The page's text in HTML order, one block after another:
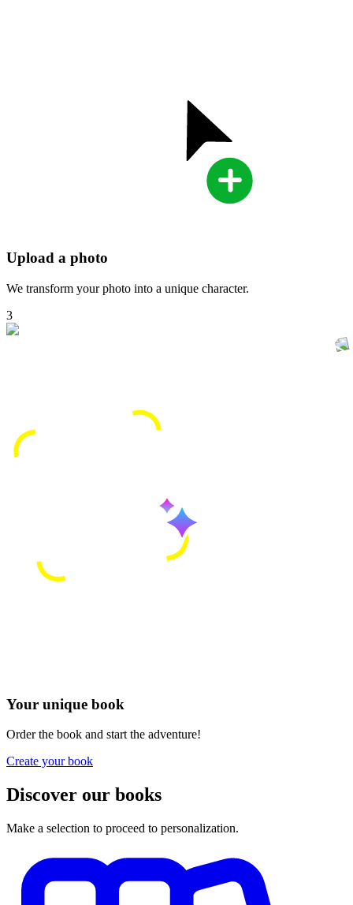
Upload a photo
We transform your photo into a unique character.
3
Your unique book
Order the book and start the adventure!
Create your book
Discover our books
Make a selection to proceed to personalization.